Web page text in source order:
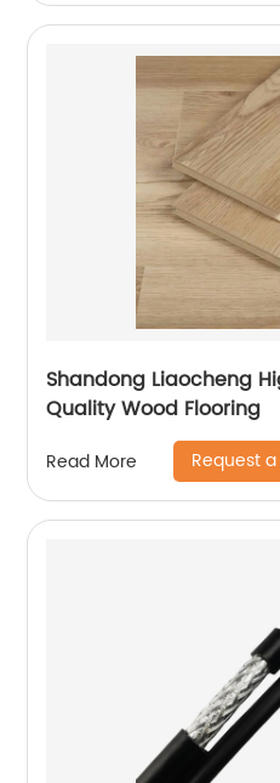
Shandong Liaocheng
Quality Wood Flooring
Read More Request